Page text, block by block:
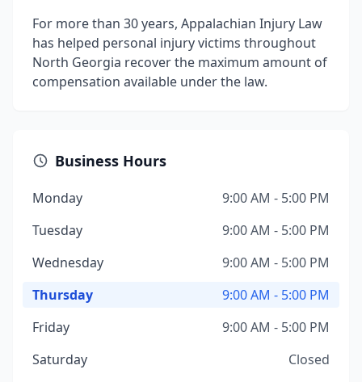
For more than 30 years, Appalachian Injury Law
has helped personal injury victims throughout
North Georgia recover the maximum amount of
compensation available under the law.
Business Hours
Monday
9:00 AM - 5:00 PM
Tuesday
9:00 AM - 5:00 PM
Wednesday
9:00 AM - 5:00 PM
Thursday
9:00 AM - 5:00 PM
Friday
9:00 AM - 5:00 PM
Saturday
Closed